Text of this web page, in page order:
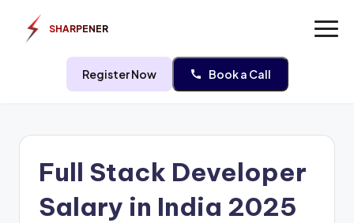
SHARPENER
Register Now Book a Call
Full Stack Developer
Salary in India 2025